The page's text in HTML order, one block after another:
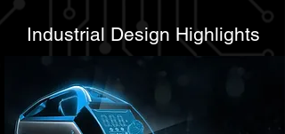
Industrial Design Highlights